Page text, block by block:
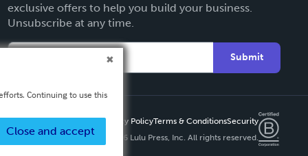
exclusive offers to help you build your business.
Unsubscribe at any time.
Submit
Privacy PolicyTerms & ConditionsSecurity
Copyright ©
2026 Lulu Press, Inc. All rights reserved.
Continuing to use this
Close and accept